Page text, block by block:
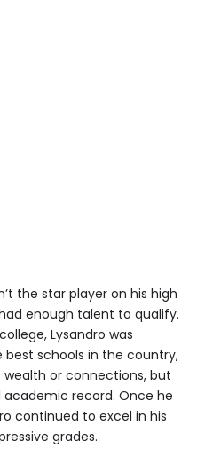
the star player on his high
enough talent to qualify.
Lysandro was
schools in the country,
wealth or connections, but
record. Once he
continued to excel in his
grades.